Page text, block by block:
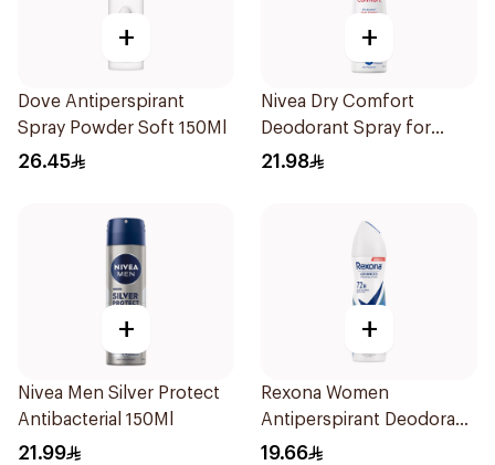
+
Dove Antiperspirant
Spray Powder Soft 150Ml
26.45
+
Nivea Dry Comfort
Deodorant Spray for
Women 150Ml
21.98
+
Nivea Men Silver Protect
Antibacterial 150Ml
21.99
+
Rexona Women
Antiperspirant Deodorant
Spray Cotton Dry 150Ml
19.66